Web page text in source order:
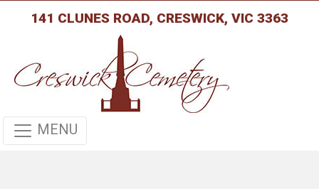
141 CLUNES ROAD, CRESWICK, VIC 3363
MENU